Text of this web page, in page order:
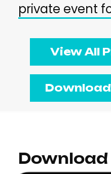
private event
View All
Download